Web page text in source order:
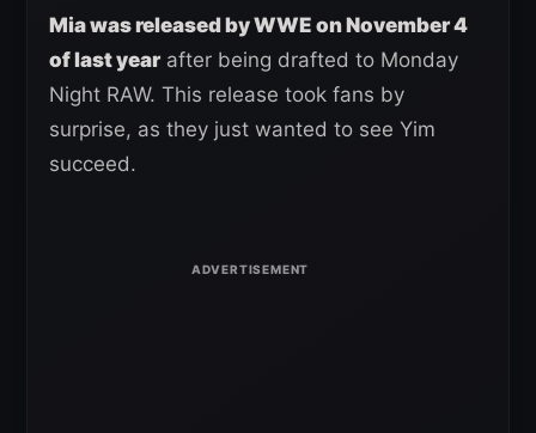
Mia was released by WWE on November 4
of last yearafter being drafted to Monday
Night RAW. This release took fans by
surprise, as they just wanted to see Yim
succeed.